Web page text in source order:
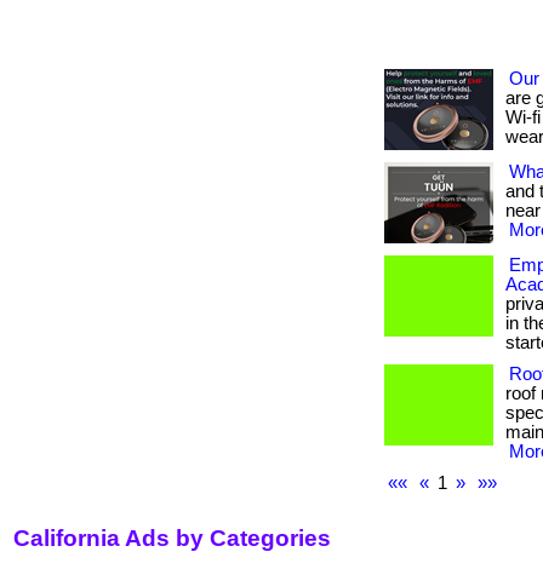
Our
are
Wi-
and
in
roof
««
« 1 » »»
California Ads by Categories